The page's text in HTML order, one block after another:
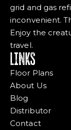
grid and gas
inconvenient.
Enjoy the
travel.
LINKS
Floor Plans
About Us
Blog
Distributor
Contact